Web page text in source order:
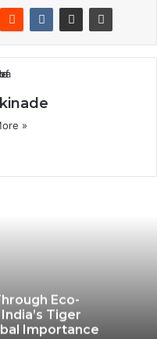
»
Eco-
Tiger
Importance